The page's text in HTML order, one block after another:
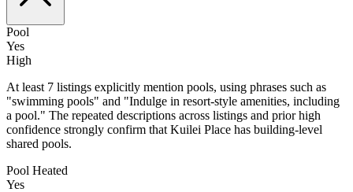
Pool
Yes
High
At least 7 listings explicitly mention pools, using phrases such as
"swimming pools" and "Indulge in resort-style amenities, including
a pool." The repeated descriptions across listings and prior high
confidence strongly confirm that Kuilei Place has building-level
shared pools.
Pool Heated
Yes